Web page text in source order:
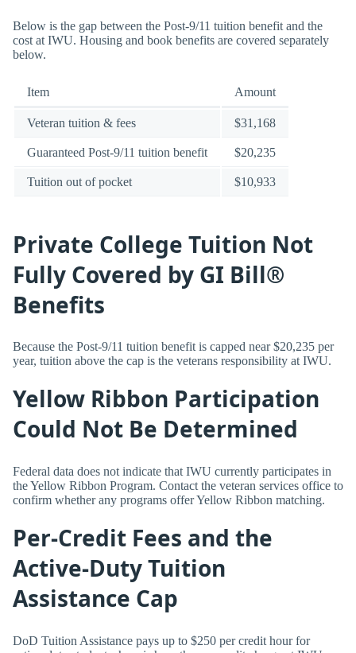
Below is the gap between the Post-9/11 tuition benefit and the
cost at IWU. Housing and book benefits are covered separately
below.
Item Amount
Veteran tuition & fees $31,168
Guaranteed Post-9/11 tuition benefit $20,235
Tuition out of pocket $10,933
Private College Tuition Not
Fully Covered by GI Bill®
Benefits
Because the Post-9/11 tuition benefit is capped near $20,235 per
year, tuition above the cap is the veterans responsibility at IWU.
Yellow Ribbon Participation
Could Not Be Determined
Federal data does not indicate that IWU currently participates in
the Yellow Ribbon Program. Contact the veteran services office to
confirm whether any programs offer Yellow Ribbon matching.
Per-Credit Fees and the
Active-Duty Tuition
Assistance Cap
DoD Tuition Assistance pays up to $250 per credit hour for